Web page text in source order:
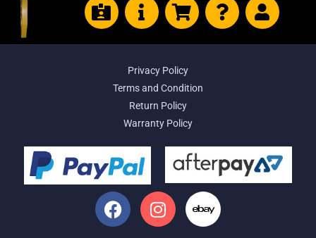
Privacy Policy
Terms and Condition
Return Policy
Warranty Policy